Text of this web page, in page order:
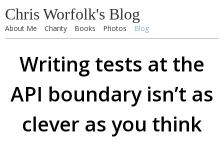
Chris Worfolk's Blog
About Me Charity Books Photos Blog
Writing tests at the
API boundary isn’t as
clever as you think